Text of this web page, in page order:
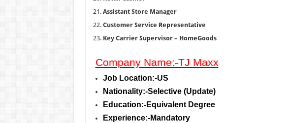
Assistant Store Manager
Customer Service Representative
Key Carrier Supervisor – HomeGoods
Company Name:-TJ Maxx
Job Location:-US
Nationality:-Selective (Update)
Education:-Equivalent Degree
Experience:-Mandatory